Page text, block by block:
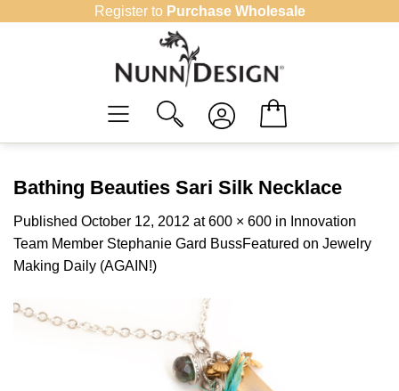
Register to Purchase Wholesale
Bathing Beauties Sari Silk Necklace
Published October 12, 2012 at600 × 600 in Innovation
Team Member Stephanie Gard BussFeatured on Jewelry
Making Daily (AGAIN!)